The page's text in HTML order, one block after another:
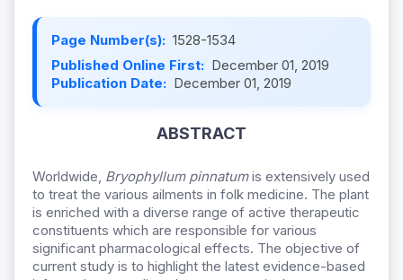
Page Number(s): 1528-1534
Published Online First: December 01, 2019
Publication Date: December 01, 2019
ABSTRACT
Worldwide, Bryophyllum pinnatumis extensively used
to treat the various ailments in folk medicine. The plant
is enriched with a diverse range of active therapeutic
constituents which are responsible for various
significant pharmacological effects. The objective of
current study is to highlight the latest evidence-based